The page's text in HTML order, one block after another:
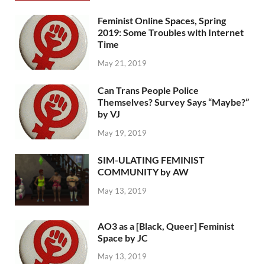
Feminist Online Spaces, Spring
2019: Some Troubles with Internet
Time
May 21, 2019
Can Trans People Police
Themselves? Survey Says “Maybe?”
by VJ
May 19, 2019
SIM-ULATING FEMINIST
COMMUNITY by AW
May 13, 2019
AO3 as a [Black, Queer] Feminist
Space by JC
May 13, 2019